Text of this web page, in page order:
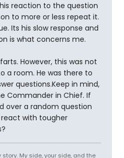
reaction to the question
to more or less repeat it.
Its his slow response and
is what concerns me.
However, this was not
a room. He was there to
questions.Keep in mind,
Commander in Chief. If
over a random question
with tougher
My side, your side, and the